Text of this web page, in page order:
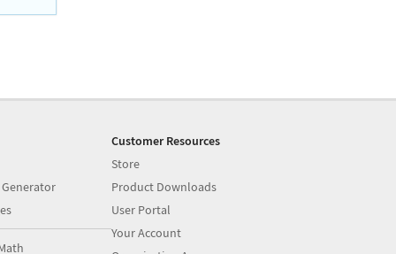
Customer Resources
Store
Product Downloads
User Portal
Your Account